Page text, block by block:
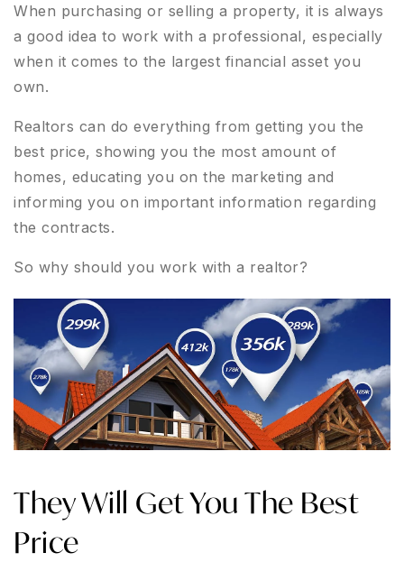
When purchasing or selling a property, it is always
a good idea to work with a professional, especially
when it comes to the largest financial asset you
own.
Realtors can do everything from getting you the
best price, showing you the most amount of
homes, educating you on the marketing and
informing you on important information regarding
the contracts.
So why should you work with a realtor?
They Will Get You The Best
Price